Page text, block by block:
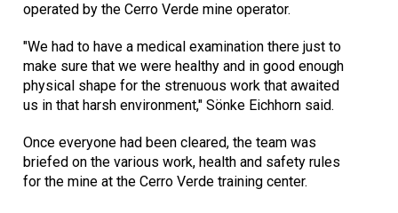
operated by the Cerro Verde mine operator.
"We had to have a medical examination there just to
make sure that we were healthy and in good enough
physical shape for the strenuous work that awaited
us in that harsh environment," Sönke Eichhorn said.
Once everyone had been cleared, the team was
briefed on the various work, health and safety rules
for the mine at the Cerro Verde training center.